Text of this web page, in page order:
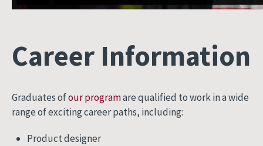
Career Information
Graduates ofour programare qualified to work in a wide
range of exciting career paths, including:
Product designer